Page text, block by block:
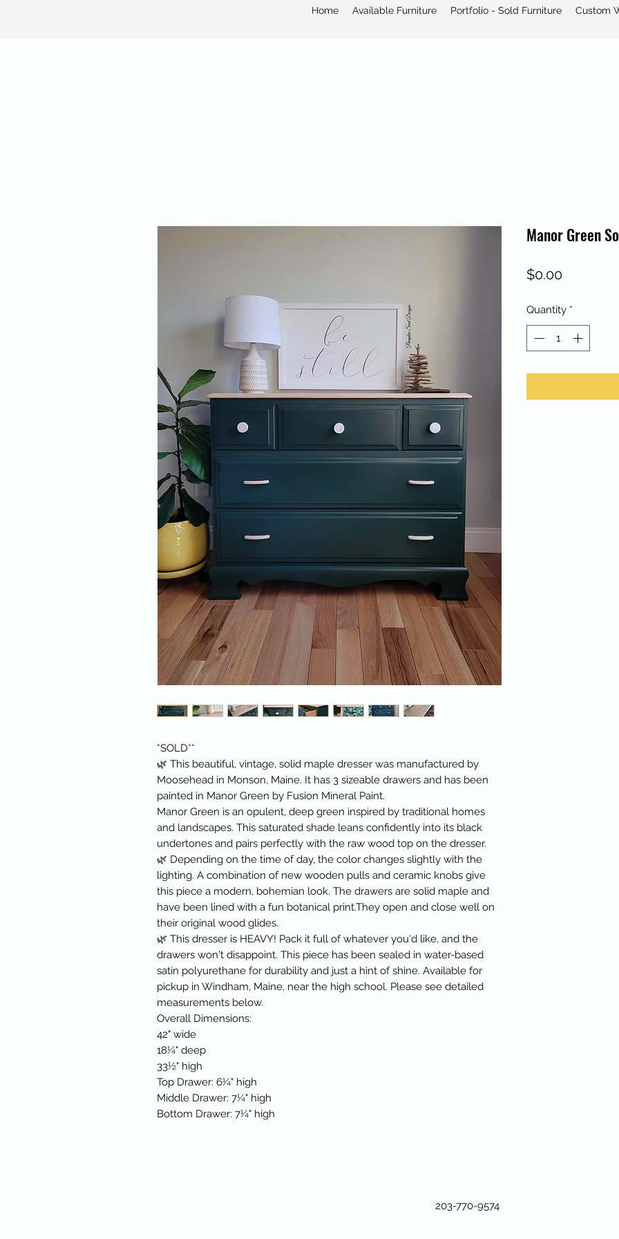
Home Available Furniture Portfolio - Sold Furniture Custom
*SOLD**
🌿 This beautiful, vintage, solid maple dresser was manufactured by
Moosehead in Monson, Maine. It has 3 sizeable drawers and has been
painted in Manor Green by Fusion Mineral Paint.
Manor Green is an opulent, deep green inspired by traditional homes
and landscapes. This saturated shade leans confidently into its black
undertones and pairs perfectly with the raw wood top on the dresser.
🌿 Depending on the time of day, the color changes slightly with the
lighting. A combination of new wooden pulls and ceramic knobs give
this piece a modern, bohemian look. The drawers are solid maple and
have been lined with a fun botanical print.They open and close well on
their original wood glides.
🌿 This dresser is HEAVY! Pack it full of whatever you'd like, and the
drawers won't disappoint. This piece has been sealed in water-based
satin polyurethane for durability and just a hint of shine. Available for
pickup in Windham, Maine, near the high school. Please see detailed
measurements below.
Overall Dimensions:
42" wide
18¼" deep
33½" high
Top Drawer: 6¼" high
Middle Drawer: 7¼" high
Bottom Drawer: 7¼" high
Manor Green
$0.00Price
Quantity *
203-770-9574